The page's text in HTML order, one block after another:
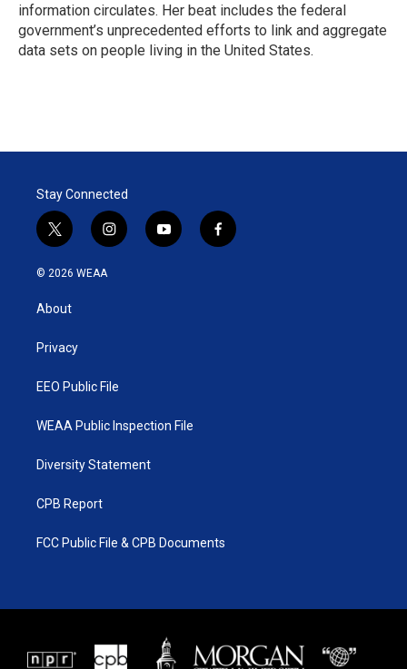
information circulates. Her beat includes the federal
government’s unprecedented efforts to link and aggregate
data sets on people living in the United States.
Stay Connected
t
w
i
t
e
i
n
y
o
f
a
© 2026 WEAA
About
Privacy
EEO Public File
WEAA Public Inspection File
Diversity Statement
CPB Report
FCC Public File & CPB Documents